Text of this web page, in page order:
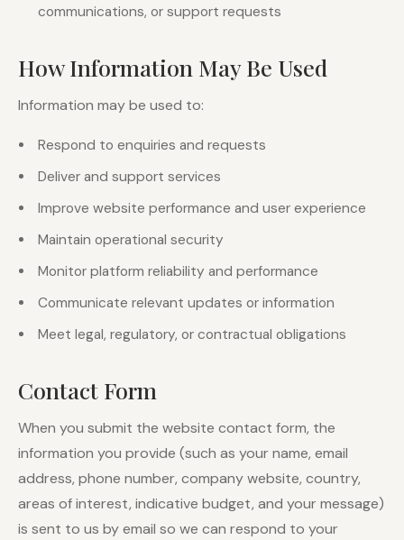
communications, or support requests
How Information May Be Used
Information may be used to:
Respond to enquiries and requests
Deliver and support services
Improve website performance and user experience
Maintain operational security
Monitor platform reliability and performance
Communicate relevant updates or information
Meet legal, regulatory, or contractual obligations
Contact Form
When you submit the website contact form, the
information you provide (such as your name, email
address, phone number, company website, country,
areas of interest, indicative budget, and your message)
is sent to us by email so we can respond to your